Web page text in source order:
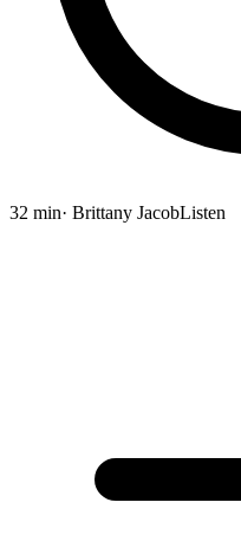
32 min· Brittany JacobListen